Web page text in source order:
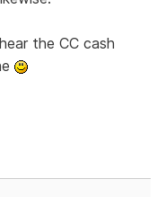
the CC cash